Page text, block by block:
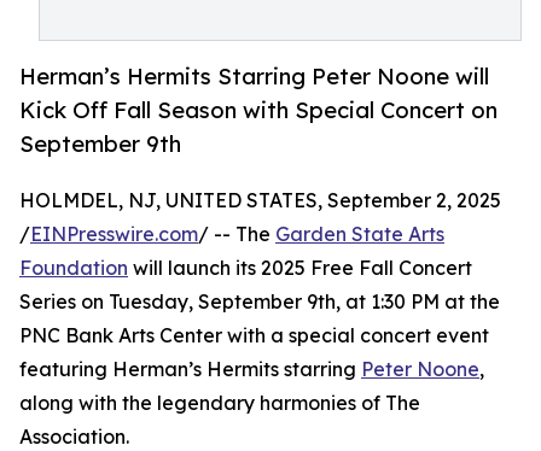
Herman’s Hermits Starring Peter Noone will
Kick Off Fall Season with Special Concert on
September 9th
HOLMDEL, NJ, UNITED STATES, September 2, 2025
/EINPresswire.com/ -- The Garden State Arts
Foundation will launch its 2025 Free Fall Concert
Series on Tuesday, September 9th, at 1:30 PM at the
PNC Bank Arts Center with a special concert event
featuring Herman’s Hermits starring Peter Noone,
along with the legendary harmonies of The
Association.